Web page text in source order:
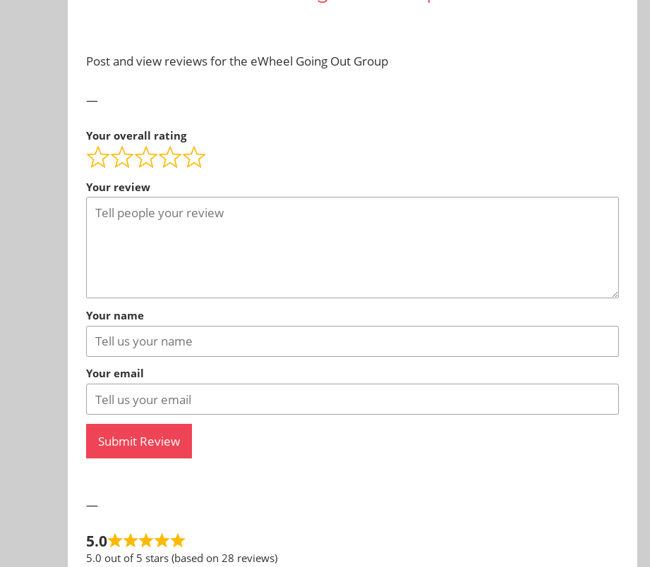
Post and view reviews for the eWheel Going Out Group
—
Your overall rating
Your review
Your name
Your email
Submit Review
—
5.0
5.0 out of 5 stars (based on 28 reviews)